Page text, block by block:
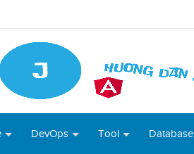
DevOps Tool Database